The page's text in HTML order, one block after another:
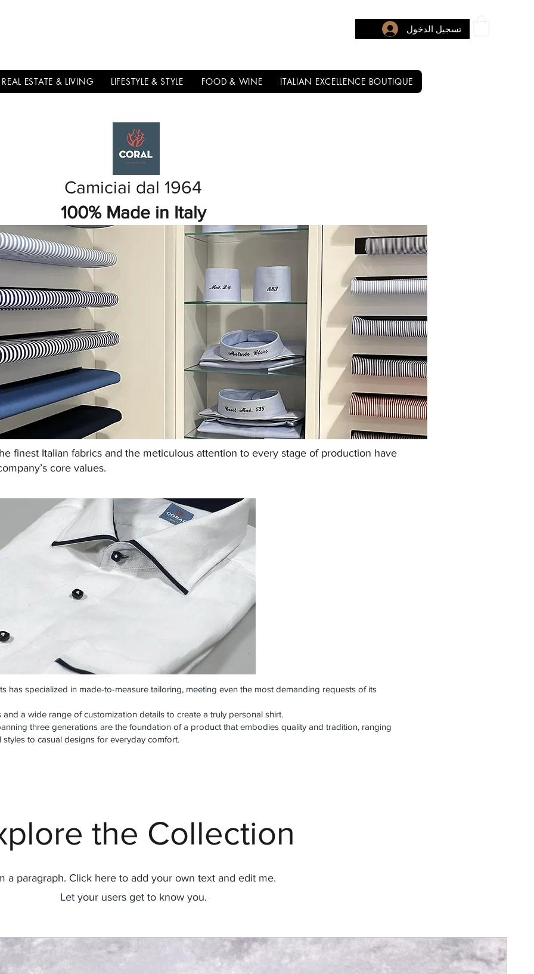
تسجيل الدخول
REAL ESTATE & LIVING LIFESTYLE & STYLE FOOD & WINE ITALIAN EXCELLENCE BOUTIQUE
Camiciai dal 1964
100% Made in Italy
finest Italian fabrics and the meticulous attention to every stage of production have
core values.
has specialized in made-to-measure tailoring, meeting even the most demanding requests of its
a wide range of customization details to create a truly personal shirt.
three generations are the foundation of a product that embodies quality and tradition, ranging
to casual designs for everyday comfort.
the Collection
a paragraph. Click here to add your own text and edit me.
Let your users get to know you.